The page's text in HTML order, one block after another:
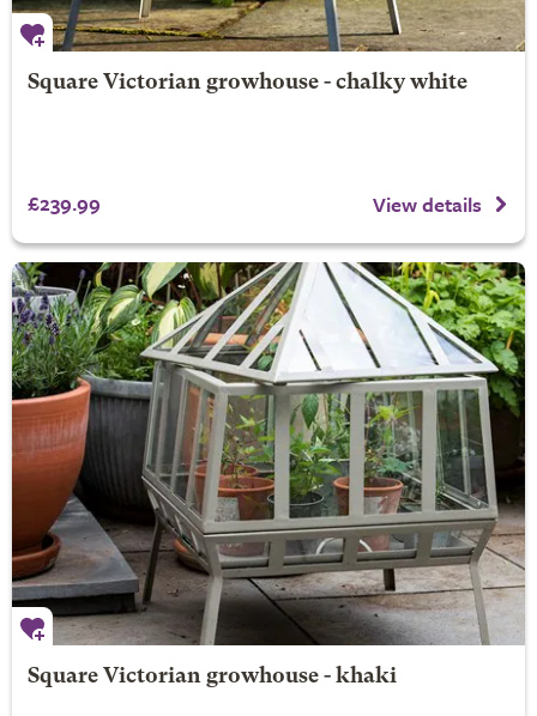
Square Victorian growhouse - chalky white
£239.99 View details
Square Victorian growhouse - khaki